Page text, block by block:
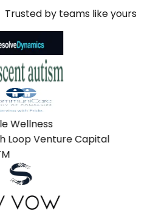
Trusted by teams like yours
Wellness
Loop Venture Capital